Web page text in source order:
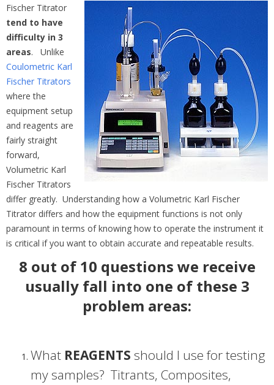
Fischer Titrator
tend to have
difficulty in 3
areas. Unlike
Coulometric Karl
Fischer Titrators
where the
equipment setup
and reagents are
fairly straight
forward,
Volumetric Karl
Fischer Titrators
differ greatly. Understanding how a Volumetric Karl Fischer
Titrator differs and how the equipment functions is not only
paramount in terms of knowing how to operate the instrument it
is critical if you want to obtain accurate and repeatable results.
8 out of 10 questions we receive
usually fall into one of these 3
problem areas:
What REAGENTS should I use for testing
my samples? Titrants, Composites,